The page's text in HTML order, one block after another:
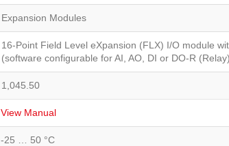
Expansion Modules
16-Point Field Level eXpansion (FLX) I/O module
(software configurable for AI, AO, DI or DO-R
1,045.50
View Manual
-25 … 50 °C